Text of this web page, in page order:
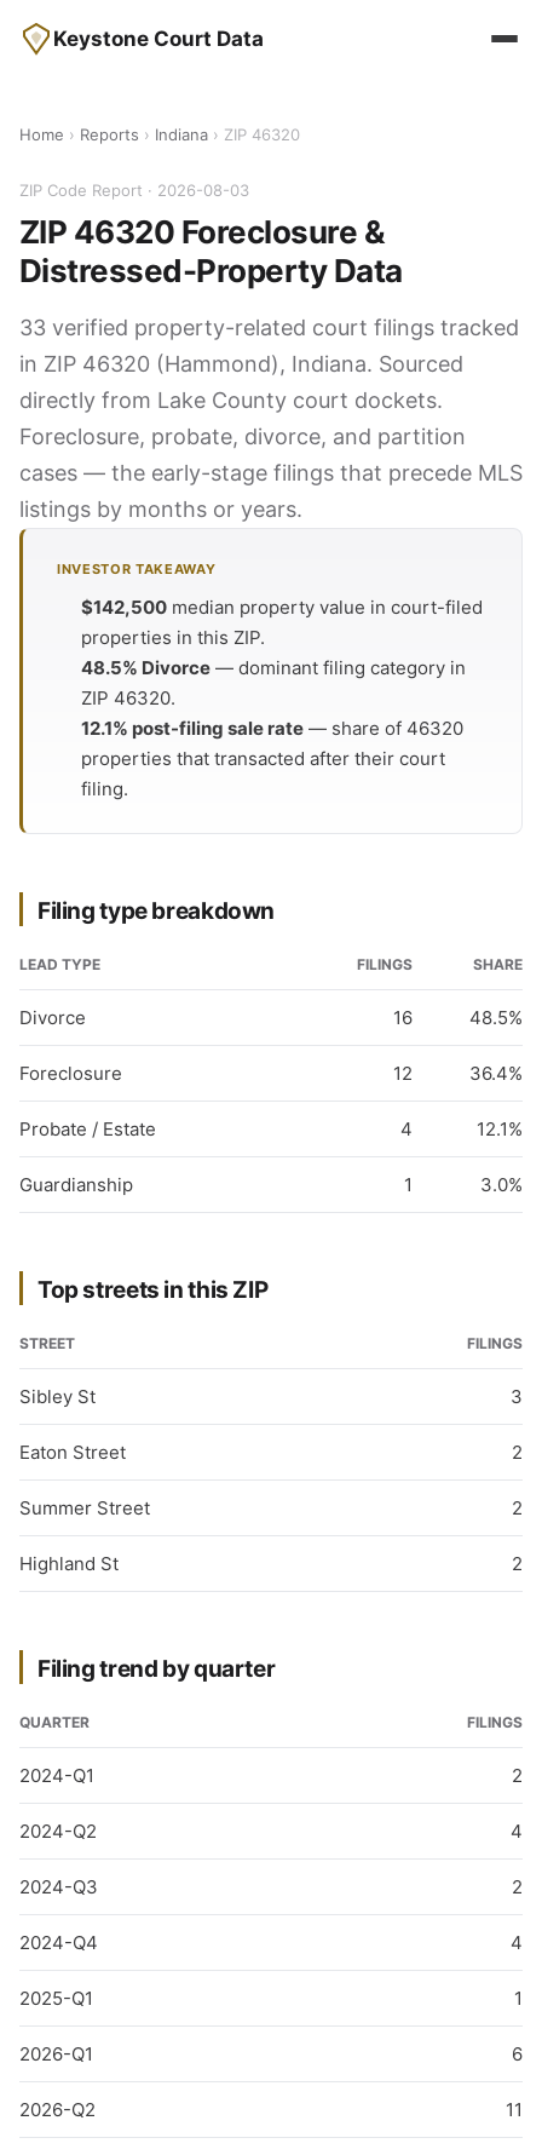
Keystone Court Data
Home › Reports › Indiana › ZIP 46320
ZIP Code Report · 2026-08-03
ZIP 46320 Foreclosure &
Distressed-Property Data
33 verified property-related court filings tracked
in ZIP 46320 (Hammond), Indiana. Sourced
directly from Lake County court dockets.
Foreclosure, probate, divorce, and partition
cases — the early-stage filings that precede MLS
listings by months or years.
INVESTOR TAKEAWAY
$142,500 median property value in court-filed
properties in this ZIP.
48.5% Divorce — dominant filing category in
ZIP 46320.
12.1% post-filing sale rate — share of 46320
properties that transacted after their court
filing.
Filing type breakdown
LEAD TYPE FILINGS SHARE
Divorce 16 48.5%
Foreclosure 12 36.4%
Probate / Estate 4 12.1%
Guardianship 1 3.0%
Top streets in this ZIP
STREET FILINGS
Sibley St 3
Eaton Street 2
Summer Street 2
Highland St 2
Filing trend by quarter
QUARTER FILINGS
2024-Q1 2
2024-Q2 4
2024-Q3 2
2024-Q4 4
2025-Q1 1
2026-Q1 6
2026-Q2 11